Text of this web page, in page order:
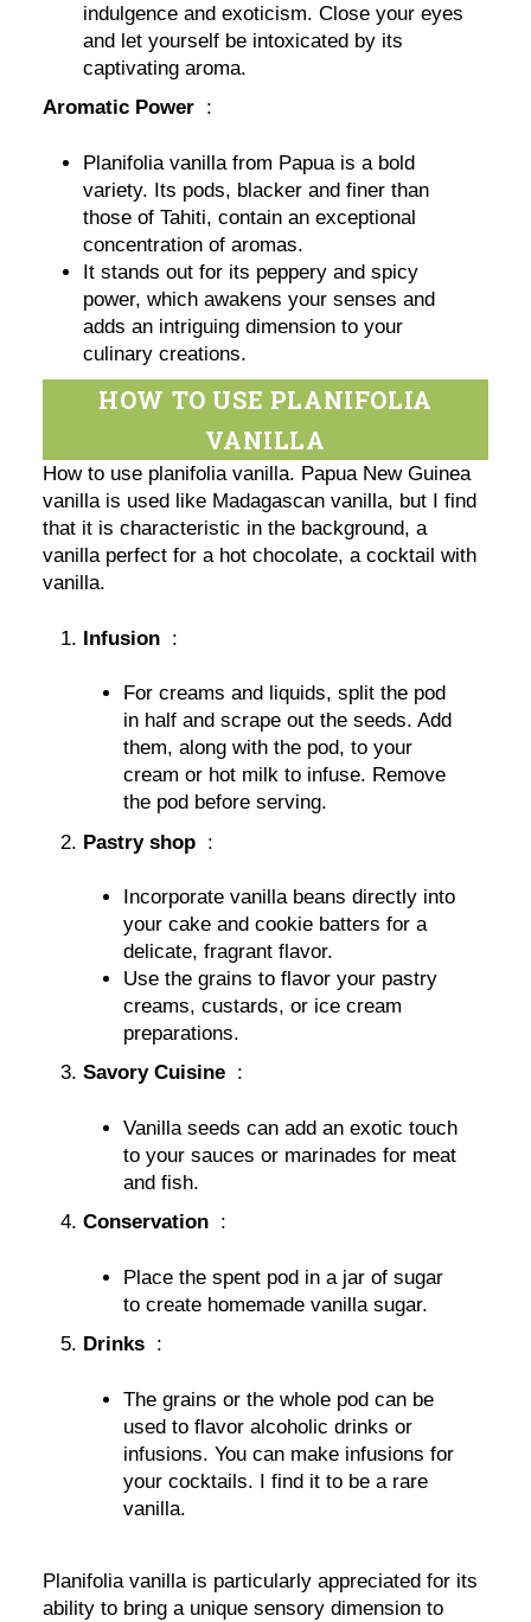
indulgence and exoticism. Close your eyes
and let yourself be intoxicated by its
captivating aroma.
Aromatic Power :
Planifolia vanilla from Papua is a bold
variety. Its pods, blacker and finer than
those of Tahiti, contain an exceptional
concentration of aromas.
It stands out for its peppery and spicy
power, which awakens your senses and
adds an intriguing dimension to your
culinary creations.
HOW TO USE PLANIFOLIA
VANILLA
How to use planifolia vanilla. Papua New Guinea
vanilla is used like Madagascan vanilla, but I find
that it is characteristic in the background, a
vanilla perfect for a hot chocolate, a cocktail with
vanilla.
Infusion :
For creams and liquids, split the pod
in half and scrape out the seeds. Add
them, along with the pod, to your
cream or hot milk to infuse. Remove
the pod before serving.
Pastry shop :
Incorporate vanilla beans directly into
your cake and cookie batters for a
delicate, fragrant flavor.
Use the grains to flavor your pastry
creams, custards, or ice cream
preparations.
Savory Cuisine :
Vanilla seeds can add an exotic touch
to your sauces or marinades for meat
and fish.
Conservation :
Place the spent pod in a jar of sugar
to create homemade vanilla sugar.
Drinks :
The grains or the whole pod can be
used to flavor alcoholic drinks or
infusions. You can make infusions for
your cocktails. I find it to be a rare
vanilla.
Planifolia vanilla is particularly appreciated for its
ability to bring a unique sensory dimension to